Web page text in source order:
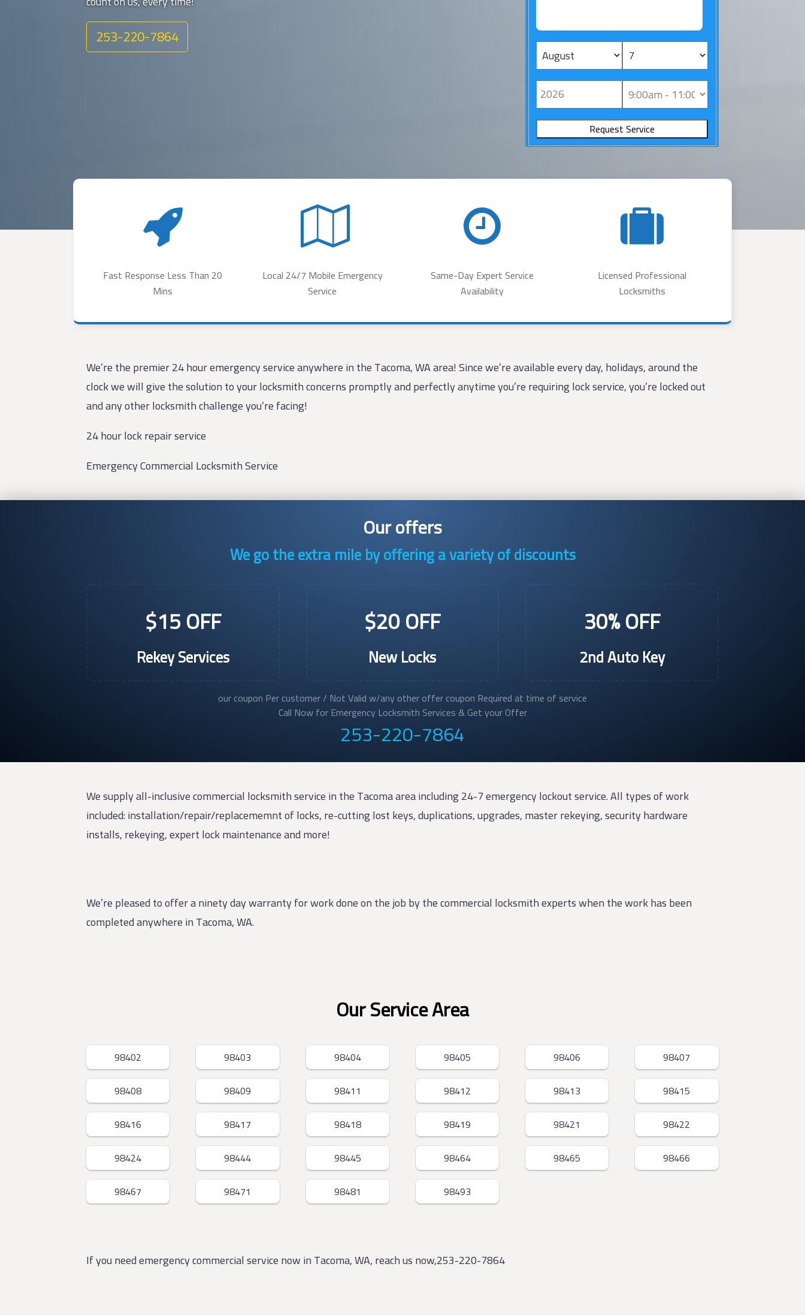
253-220-7864
Fast Response Less Than 20
Mins
Local 24/7 Mobile Emergency
Service
Same-Day Expert Service
Availability
Licensed Professional
Locksmiths
We’re the premier 24 hour emergency service anywhere in the Tacoma, WA area! Since we’re available every day, holidays, around the
clock we will give the solution to your locksmith concerns promptly and perfectly anytime you’re requiring lock service, you’re locked out
and any other locksmith challenge you’re facing!
24 hour lock repair service
Emergency Commercial Locksmith Service
Our offers
We go the extra mile by offering a variety of discounts
$15 OFF
Rekey Services
$20 OFF
New Locks
30% OFF
2nd Auto Key
our coupon Per customer / Not Valid w/any other offer coupon Required at time of service
Call Now for Emergency Locksmith Services & Get your Offer
253-220-7864
We supply all-inclusive commercial locksmith service in the Tacoma area including 24-7 emergency lockout service. All types of work
included: installation/repair/replacememnt of locks, re-cutting lost keys, duplications, upgrades, master rekeying, security hardware
installs, rekeying, expert lock maintenance and more!
We’re pleased to offer a ninety day warranty for work done on the job by the commercial locksmith experts when the work has been
completed anywhere in Tacoma, WA.
Our Service Area
98402 98403 98404 98405 98406
98407
98408
98409 98411 98412 98413
98415
98416
98417 98418 98419 98421
98422
98424
98444 98445 98464 98465
98466
98467
98471 98481 98493
If you need emergency commercial service now in Tacoma, WA, reach us now,253-220-7864